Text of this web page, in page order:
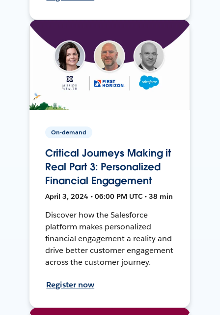
On-demand
Critical Journeys Making it
Real Part 3: Personalized
Financial Engagement
April 3, 2024 • 06:00 PM UTC • 38 min
Discover how the Salesforce
platform makes personalized
financial engagement a reality and
drive better customer engagement
across the customer journey.
Register now